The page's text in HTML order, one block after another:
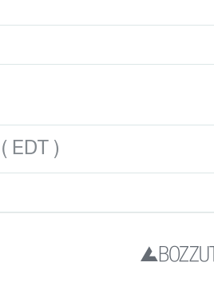
EDT )